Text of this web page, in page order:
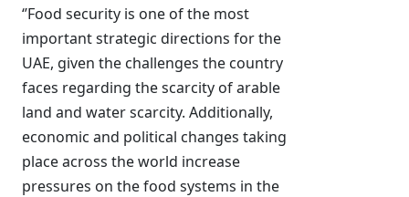
‘’Food security is one of the most
important strategic directions for the
UAE, given the challenges the country
faces regarding the scarcity of arable
land and water scarcity. Additionally,
economic and political changes taking
place across the world increase
pressures on the food systems in the